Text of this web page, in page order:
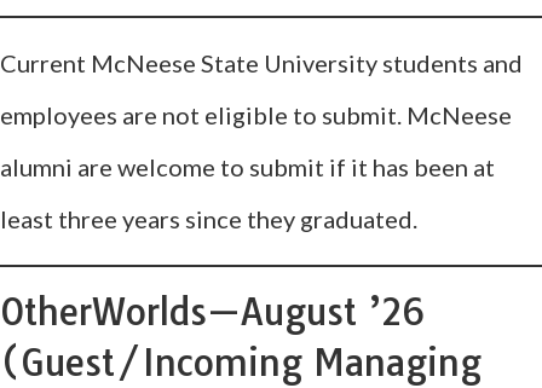
Current McNeese State University students and
employees are not eligible to submit. McNeese
alumni are welcome to submit if it has been at
least three years since they graduated.
OtherWorlds—August ’26
(Guest/Incoming Managing